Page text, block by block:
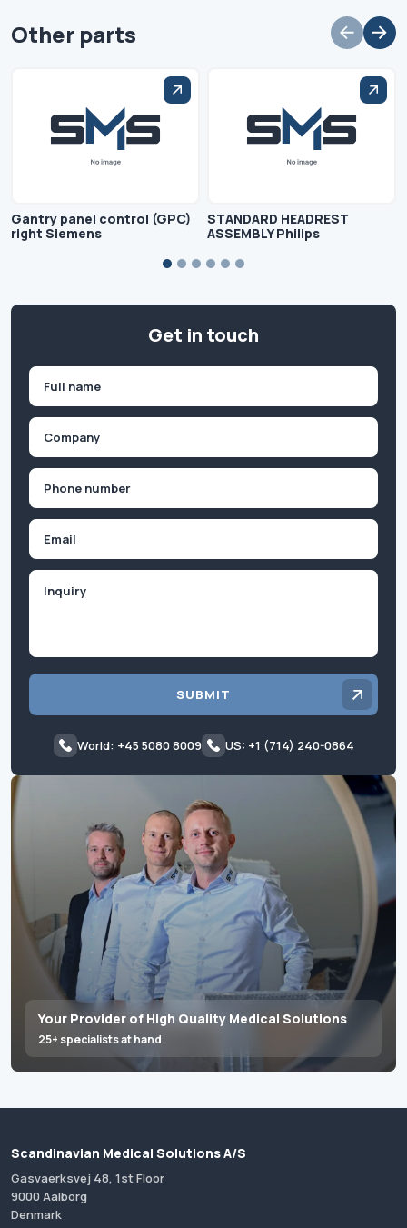
Other parts
Gantry panel control (GPC)
right Siemens
STANDARD HEADREST
ASSEMBLY Philips
Your Provider of High Quality Medical Solutions
25+ specialists at hand
Get in touch
First
SUBMIT
World: +45 5080 8009 US: +1 (714) 240-0864
Scandinavian Medical Solutions A/S
Gasvaerksvej 48, 1st Floor
9000 Aalborg
Denmark